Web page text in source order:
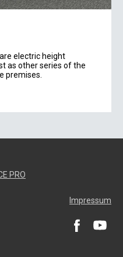
electric height
as other series of the
premises.
PRO
Impressum